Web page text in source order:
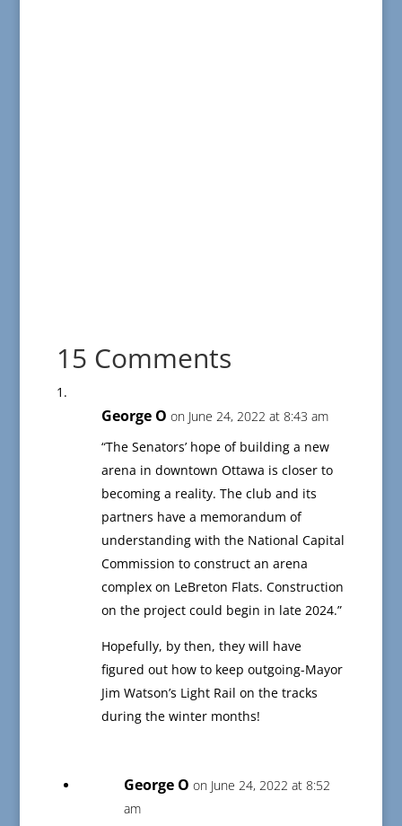
15 Comments
George O on June 24, 2022 at 8:43 am
“The Senators’ hope of building a new
arena in downtown Ottawa is closer to
becoming a reality. The club and its
partners have a memorandum of
understanding with the National Capital
Commission to construct an arena
complex on LeBreton Flats. Construction
on the project could begin in late 2024.”
Hopefully, by then, they will have
figured out how to keep outgoing-Mayor
Jim Watson’s Light Rail on the tracks
during the winter months!
George O on June 24, 2022 at 8:52
am